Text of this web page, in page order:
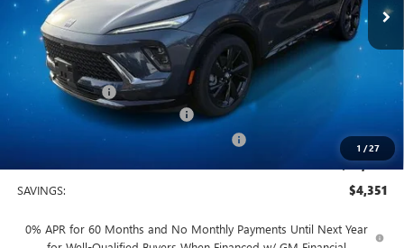
1 /27
Less
MSRP: $49,100
Vendetti Price
Dealer DOC Fee
Vendetti Buick Envision Savings
Buick and GMC Conquest Purchase Offer -$1,750
$44,749
SAVINGS: $4,351
0% APR for 60 Months and No Monthly Payments Until Next Year